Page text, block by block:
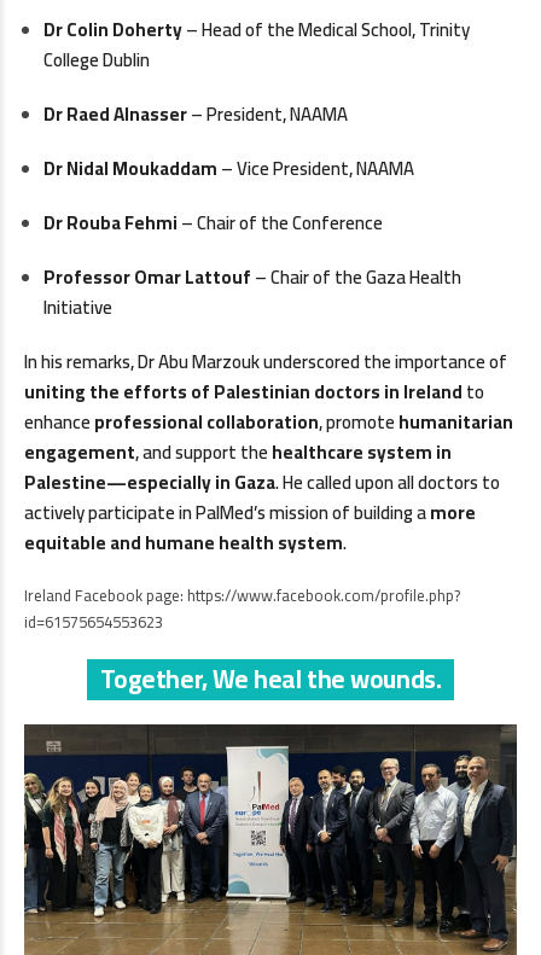
Dr Colin Doherty– Head of the Medical School, Trinity
College Dublin
Dr Raed Alnasser– President, NAAMA
Dr Nidal Moukaddam– Vice President, NAAMA
Dr Rouba Fehmi– Chair of the Conference
Professor Omar Lattouf– Chair of the Gaza Health
Initiative
In his remarks, Dr Abu Marzouk underscored the importance of
uniting the efforts of Palestinian doctors in Irelandto
enhanceprofessional collaboration, promotehumanitarian
engagement, and support thehealthcare system in
Palestine—especially in Gaza. He called upon all doctors to
actively participate in PalMed’s mission of building amore
equitable and humane health system.
Ireland Facebook page: https://www.facebook.com/profile.php?
id=61575654553623
Together, We heal the wounds.